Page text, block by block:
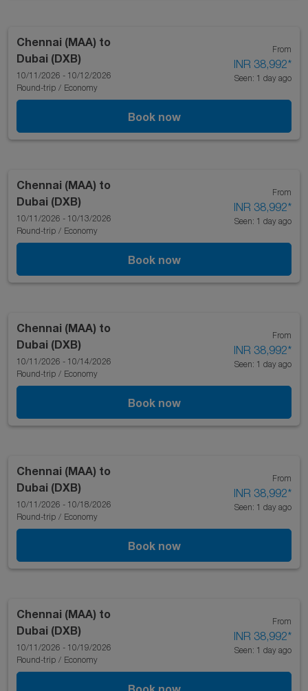
Chennai (MAA) to
Dubai (DXB)
10/11/2026 - 10/12/2026
Round-trip / Economy
From
INR 38,992*
Seen: 1 day ago
Book now
Chennai (MAA) to
Dubai (DXB)
10/11/2026 - 10/13/2026
Round-trip / Economy
From
INR 38,992*
Seen: 1 day ago
Book now
Chennai (MAA) to
Dubai (DXB)
10/11/2026 - 10/14/2026
Round-trip / Economy
From
INR 38,992*
Seen: 1 day ago
Book now
Chennai (MAA) to
Dubai (DXB)
10/11/2026 - 10/18/2026
Round-trip / Economy
From
INR 38,992*
Seen: 1 day ago
Book now
Chennai (MAA) to
Dubai (DXB)
10/11/2026 - 10/19/2026
Round-trip / Economy
From
INR 38,992*
Seen: 1 day ago
Book now